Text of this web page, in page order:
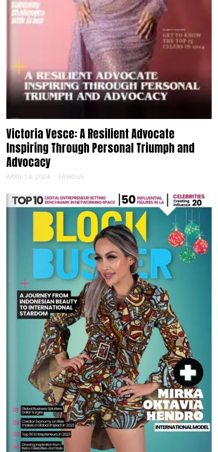
Victoria Vesce: A Resilient Advocate
Inspiring Through Personal Triumph and
Advocacy
APRIL 14, 2024 FAMOUS